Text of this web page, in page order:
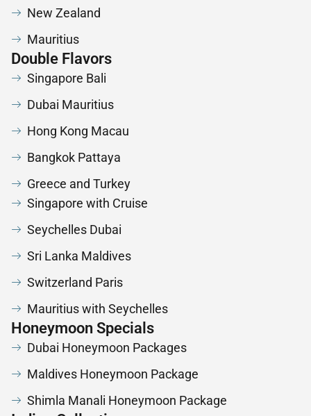
New Zealand
Mauritius
Double Flavors
Singapore Bali
Dubai Mauritius
Hong Kong Macau
Bangkok Pattaya
Greece and Turkey
Singapore with Cruise
Seychelles Dubai
Sri Lanka Maldives
Switzerland Paris
Mauritius with Seychelles
Honeymoon Specials
Dubai Honeymoon Packages
Maldives Honeymoon Package
Shimla Manali Honeymoon Package